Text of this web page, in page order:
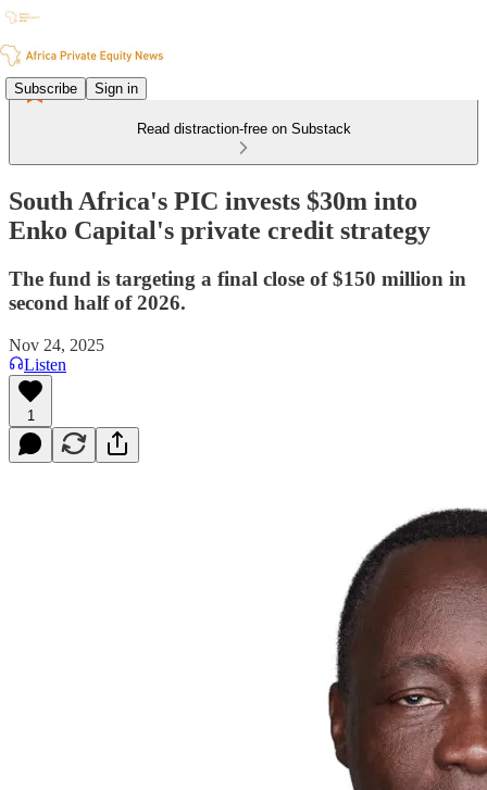
Subscribe Sign in
Read distraction-free on Substack
South Africa's PIC invests $30m into
Enko Capital's private credit strategy
The fund is targeting a final close of $150 million in
second half of 2026.
Nov 24, 2025
Listen
1